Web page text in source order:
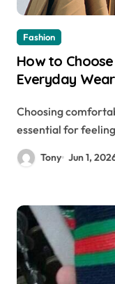
Fashion
How to
Everyday Wear
Choosing comfortable lingerie for everyday wear is
essential for
Tony Jun 1,